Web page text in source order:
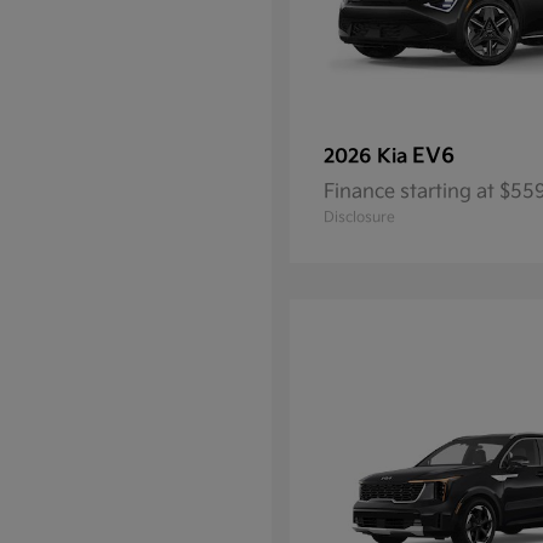
2026 Kia EV6
Finance starting at
Disclosure